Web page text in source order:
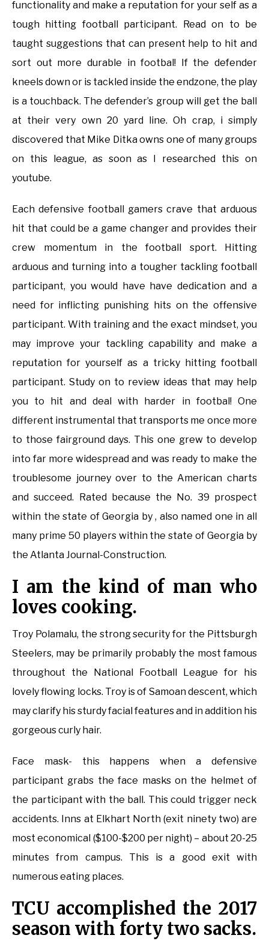
functionality and make a reputation for your self as a
tough hitting football participant. Read on to be
taught suggestions that can present help to hit and
sort out more durable in footbal! If the defender
kneels down or is tackled inside the endzone, the play
is a touchback. The defender’s group will get the ball
at their very own 20 yard line. Oh crap, i simply
discovered that Mike Ditka owns one of many groups
on this league, as soon as I researched this on
youtube.
Each defensive football gamers crave that arduous
hit that could be a game changer and provides their
crew momentum in the football sport. Hitting
arduous and turning into a tougher tackling football
participant, you would have have dedication and a
need for inflicting punishing hits on the offensive
participant. With training and the exact mindset, you
may improve your tackling capability and make a
reputation for yourself as a tricky hitting football
participant. Study on to review ideas that may help
you to hit and deal with harder in footbal! One
different instrumental that transports me once more
to those fairground days. This one grew to develop
into far more widespread and was ready to make the
troublesome journey over to the American charts
and succeed. Rated because the No. 39 prospect
within the state of Georgia by , also named one in all
many prime 50 players within the state of Georgia by
the Atlanta Journal-Construction.
I am the kind of man who
loves cooking.
Troy Polamalu, the strong security for the Pittsburgh
Steelers, may be primarily probably the most famous
throughout the National Football League for his
lovely flowing locks. Troy is of Samoan descent, which
may clarify his sturdy facial features and in addition his
gorgeous curly hair.
Face mask- this happens when a defensive
participant grabs the face masks on the helmet of
the participant with the ball. This could trigger neck
accidents. Inns at Elkhart North (exit ninety two) are
most economical ($100-$200 per night) – about 20-25
minutes from campus. This is a good exit with
numerous eating places.
TCU accomplished the 2017
season with forty two sacks.